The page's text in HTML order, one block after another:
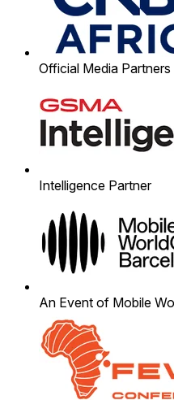
Official Media Partners
Intelligence Partner
An Event of Mobile